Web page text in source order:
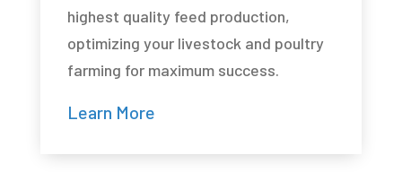
highest quality feed production,
optimizing your livestock and poultry
farming for maximum success.
Learn More